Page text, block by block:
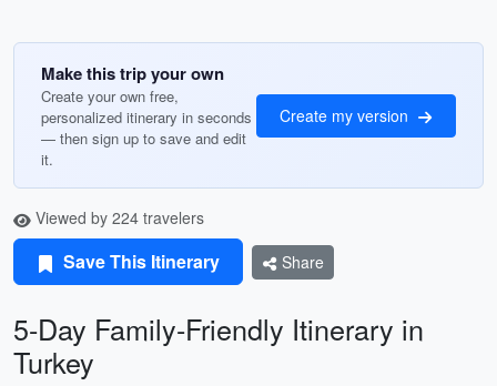
Make this trip your own
Create your own free,
personalized itinerary in seconds
— then sign up to save and edit
it.
Create my version
Viewed by 224 travelers
Save This Itinerary Share
5-Day Family-Friendly Itinerary in
Turkey